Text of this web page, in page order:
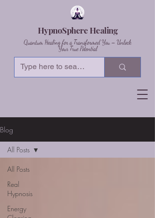
HypnoSphere Healing
Quantum Healing for a Transformed You – Unlock
Your True Potential
Blog
All Posts
Real
Hypnosis
Energy
All Posts